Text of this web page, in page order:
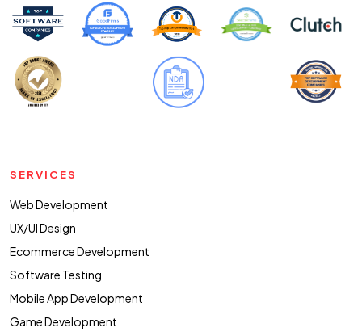
SERVICES
Web Development
UX/UI Design
Ecommerce Development
Software Testing
Mobile App Development
Game Development